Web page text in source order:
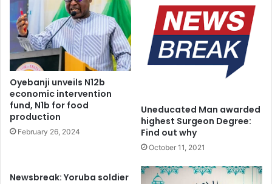
Industry Act (PIA).
Engineer Mohammed played a pivotal role in delivering
key projects such as the Escravos–Lagos Pipeline
Expansion, the Ajaokuta–Kaduna–Kano (AKK) Gas Pipeline,
and Nigeria LNG Train.
Oyebanji unveils N12b
economic intervention
fund, N1b for food
production
February 26, 2024
Uneducated Man awarded
highest Surgeon Degree:
Find out why
October 11, 2021
Newsbreak: Yoruba soldier